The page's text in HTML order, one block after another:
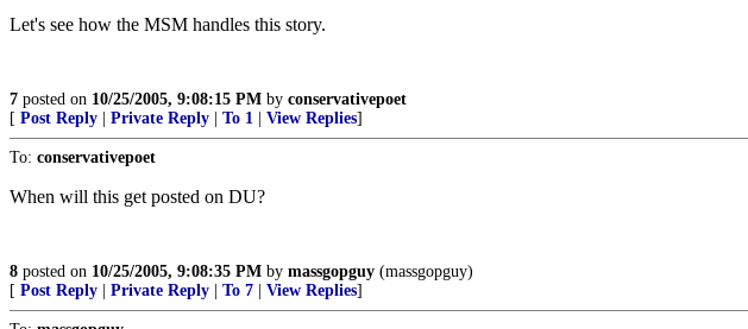
Let's see how the MSM handles this story.
7 posted on 10/25/2005, 9:08:15 PM by conservativepoet
[ Post Reply Private Reply To 1 View Replies]
To: conservativepoet
When will this get posted on DU?
8 posted on 10/25/2005, 9:08:35 PM by massgopguy (massgopguy)
[ Post Reply Private Reply To 7 View Replies]